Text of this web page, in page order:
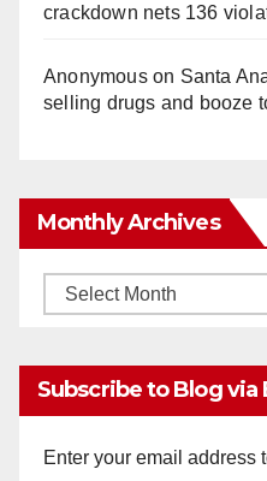
crackdown nets 136
Anonymouson Santa
selling drugs and booze
Monthly Archives
Monthly
Subscribe to Blog via
Enter your email address